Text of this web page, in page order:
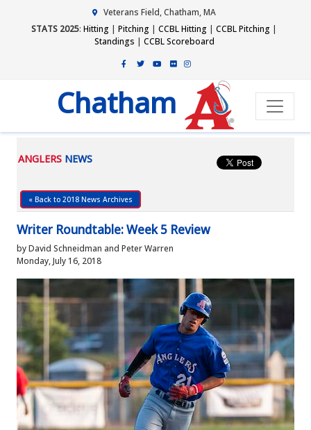
Veterans Field, Chatham, MA
STATS 2025: Hitting | Pitching | CCBL Hitting | CCBL Pitching |
Standings | CCBL Scoreboard
Chatham
ANGLERS NEWS
« Back to 2018 News Archives
Writer Roundtable: Week 5 Review
by David Schneidman and Peter Warren
Monday, July 16, 2018